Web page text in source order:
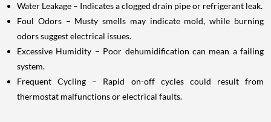
Water Leakage – Indicates a clogged drain pipe or refrigerant leak.
Foul Odors – Musty smells may indicate mold, while burning
odors suggest electrical issues.
Excessive Humidity – Poor dehumidification can mean a failing
system.
Frequent Cycling – Rapid on-off cycles could result from
thermostat malfunctions or electrical faults.